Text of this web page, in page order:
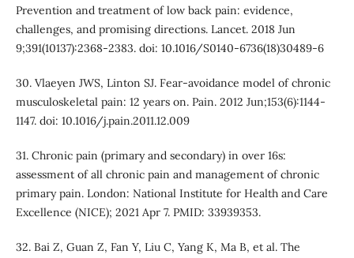
Prevention and treatment of low back pain: evidence,
challenges, and promising directions. Lancet. 2018 Jun
9;391(10137):2368-2383. doi: 10.1016/S0140-6736(18)30489-6
30. Vlaeyen JWS, Linton SJ. Fear-avoidance model of chronic
musculoskeletal pain: 12 years on. Pain. 2012 Jun;153(6):1144-
1147. doi: 10.1016/j.pain.2011.12.009
31. Chronic pain (primary and secondary) in over 16s:
assessment of all chronic pain and management of chronic
primary pain. London: National Institute for Health and Care
Excellence (NICE); 2021 Apr 7. PMID: 33939353.
32. Bai Z, Guan Z, Fan Y, Liu C, Yang K, Ma B, et al. The